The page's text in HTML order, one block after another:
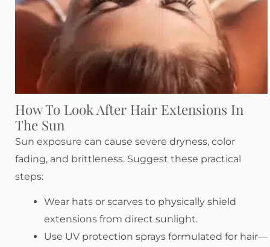
How To Look After Hair Extensions In
The Sun
Sun exposure can cause severe dryness, color
fading, and brittleness. Suggest these practical
steps:
Wear hats or scarves to physically shield
extensions from direct sunlight.
Use UV protection sprays formulated for hair—